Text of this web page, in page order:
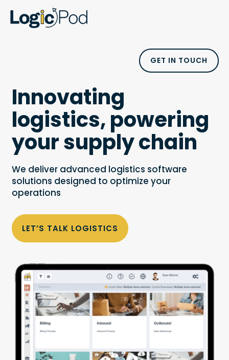
GET IN TOUCH
Innovating
logistics, powering
your supply chain
We deliver advanced logistics software
solutions designed to optimize your
operations
LET’S TALK LOGISTICS